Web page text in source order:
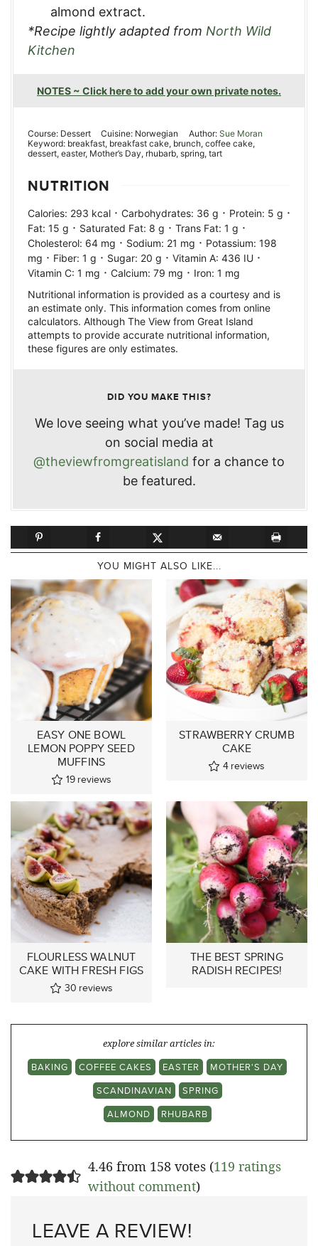
almond extract.
*Recipe lightly adapted from North Wild
Kitchen
NOTES ~ Click here to add your own private notes.
Course: Dessert Cuisine: Norwegian Author: Sue Moran
Keyword: breakfast, breakfast cake, brunch, coffee cake,
dessert, easter, Mother’s Day, rhubarb, spring, tart
NUTRITION
Calories: 293 kcal · Carbohydrates: 36 g · Protein: 5 g ·
Fat: 15 g · Saturated Fat: 8 g · Trans Fat: 1 g ·
Cholesterol: 64 mg · Sodium: 21 mg · Potassium: 198
mg · Fiber: 1 g · Sugar: 20 g · Vitamin A: 436 IU ·
Vitamin C: 1 mg · Calcium: 79 mg · Iron: 1 mg
Nutritional information is provided as a courtesy and is
an estimate only. This information comes from online
calculators. Although The View from Great Island
attempts to provide accurate nutritional information,
these figures are only estimates.
DID YOU MAKE THIS?
We love seeing what you’ve made! Tag us
on social media at
@theviewfromgreatisland for a chance to
be featured.
YOU MIGHT ALSO LIKE...
EASY ONE BOWL
LEMON POPPY SEED
MUFFINS
19 reviews
STRAWBERRY CRUMB
CAKE
4 reviews
FLOURLESS WALNUT
CAKE WITH FRESH FIGS
30 reviews
THE BEST SPRING
RADISH RECIPES!
explore similar articles in:
BAKING
COFFEE CAKES EASTER
MOTHER'S DAY
SCANDINAVIAN
SPRING
ALMOND
RHUBARB
4.46 from 158 votes (119 ratings
without comment)
LEAVE A REVIEW!